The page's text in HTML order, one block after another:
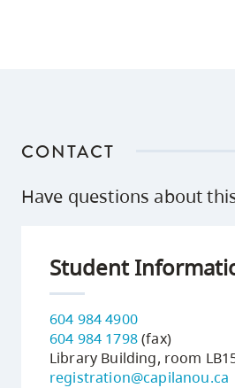
CONTACT
Have questions about
Student
604 984 4900
604 984 1798(fax)
Library Building, room
registration@capilanou.ca